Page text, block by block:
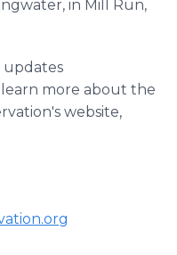
in Mill Run,
updates
learn more about the
website,